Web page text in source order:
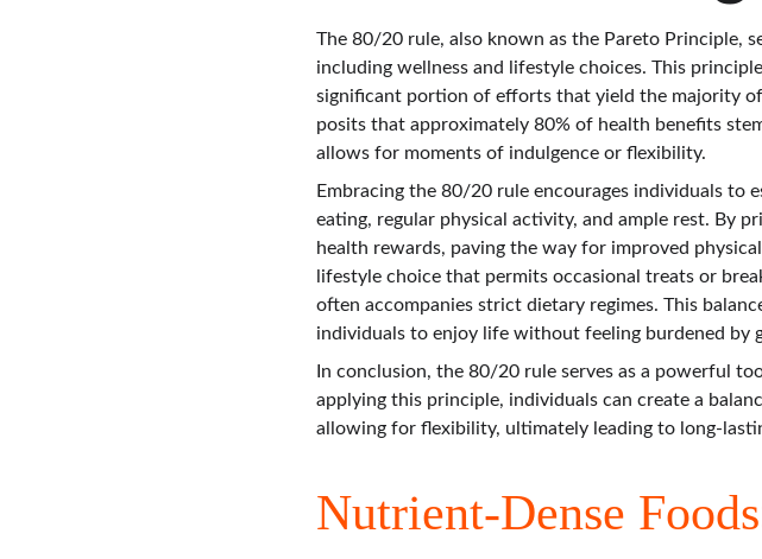
The 80/20 rule, also known as the Pareto Principle,
including wellness and lifestyle choices. This
significant portion of efforts that yield the majority
posits that approximately 80% of health benefits
allows for moments of indulgence or flexibility.
Embracing the 80/20 rule encourages individuals
eating, regular physical activity, and ample rest. By
health rewards, paving the way for improved
lifestyle choice that permits occasional treats or
often accompanies strict dietary regimes. This
individuals to enjoy life without feeling burdened by
In conclusion, the 80/20 rule serves as a powerful
applying this principle, individuals can create a
allowing for flexibility, ultimately leading to long-
Nutrient-Dense Foods